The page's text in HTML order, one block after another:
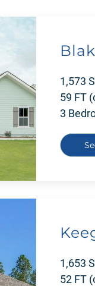
1,573
59 FT
3
1,653
52 FT